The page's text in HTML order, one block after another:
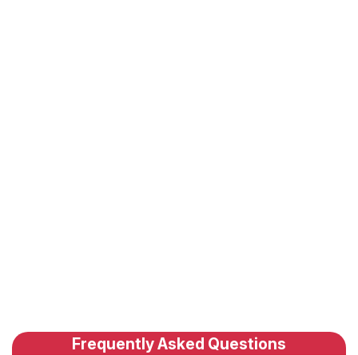
Frequently Asked Questions